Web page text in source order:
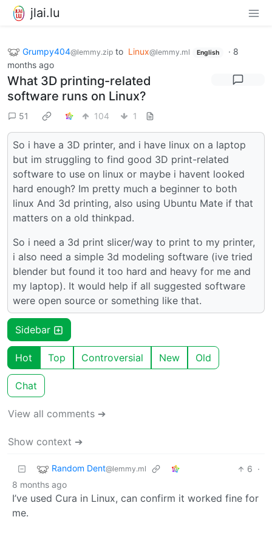
jlai.lu
Grumpy404@lemmy.zip to Linux@lemmy.ml English · 8
months ago
What 3D printing-related
software runs on Linux?
51 104 1
So i have a 3D printer, and i have linux on a laptop
but im struggling to find good 3D print-related
software to use on linux or maybe i havent looked
hard enough? Im pretty much a beginner to both
linux And 3d printing, also using Ubuntu Mate if that
matters on a old thinkpad.
So i need a 3d print slicer/way to print to my printer,
i also need a simple 3d modeling software (ive tried
blender but found it too hard and heavy for me and
my laptop). It would help if all suggested software
were open source or something like that.
Sidebar
Hot Top Controversial New Old
Chat
View all comments ➔
Show context ➔
Random Dent@lemmy.ml 6 ·
8 months ago
I’ve used Cura in Linux, can confirm it worked fine for
me.